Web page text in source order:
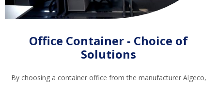
Office Container - Choice of
Solutions
By choosing a container office from the manufacturer Algeco,